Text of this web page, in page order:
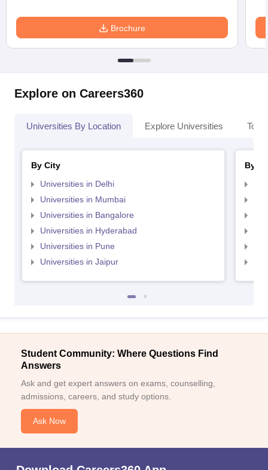
Brochure
Explore on Careers360
Universities By Location Explore Universities Top
By City
Universities in Delhi
Universities in Mumbai
Universities in Bangalore
Universities in Hyderabad
Universities in Pune
Universities in Jaipur
By
Student Community: Where Questions Find
Answers
Ask and get expert answers on exams, counselling,
admissions, careers, and study options.
Ask Now